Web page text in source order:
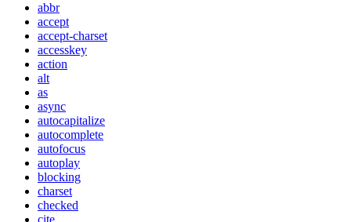
abbr
accept
accept-charset
accesskey
action
alt
as
async
autocapitalize
autocomplete
autofocus
autoplay
blocking
charset
checked